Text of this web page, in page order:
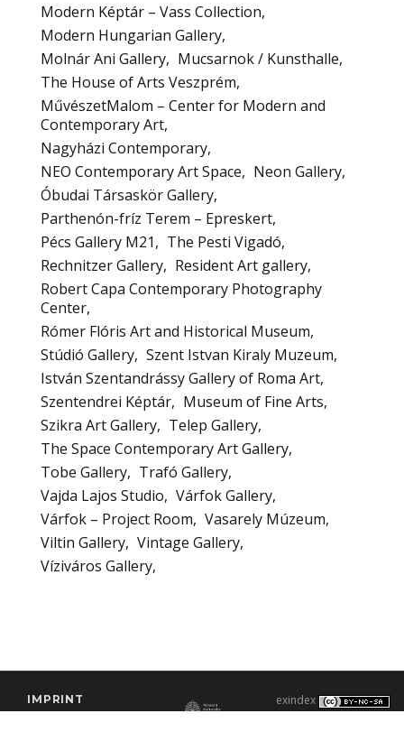
Modern Képtár – Vass Collection
Modern Hungarian Gallery
Molnár Ani Gallery
Mucsarnok / Kunsthalle
The House of Arts Veszprém
MűvészetMalom – Center for Modern and
Contemporary Art
Nagyházi Contemporary
NEO Contemporary Art Space
Neon Gallery
Óbudai Társaskör Gallery
Parthenón-fríz Terem – Epreskert
Pécs Gallery M21
The Pesti Vigadó
Rechnitzer Gallery
Resident Art gallery
Robert Capa Contemporary Photography
Center
Rómer Flóris Art and Historical Museum
Stúdió Gallery Szent Istvan Kiraly Muzeum
István Szentandrássy Gallery of Roma Art
Szentendrei Képtár
Museum of Fine Arts
Szikra Art Gallery
Telep Gallery
The Space Contemporary Art Gallery
Tobe Gallery
Trafó Gallery
Vajda Lajos Studio
Várfok Gallery
Várfok – Project Room
Vasarely Múzeum
Viltin Gallery Vintage Gallery
Víziváros Gallery
IMPRINT
exindex